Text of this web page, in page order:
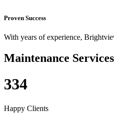
Proven Success
With years of experience,
Maintenance Services
334
Happy Clients